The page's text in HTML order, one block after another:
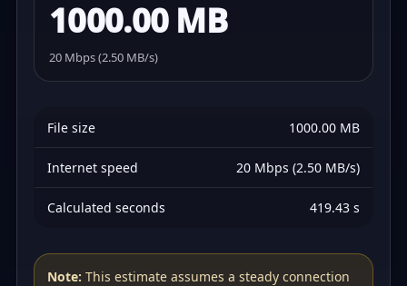
1000.00 MB
20 Mbps (2.50 MB/s)
File size 1000.00 MB
Internet speed 20 Mbps (2.50 MB/s)
Calculated seconds 419.43 s
Note: This estimate assumes a steady connection